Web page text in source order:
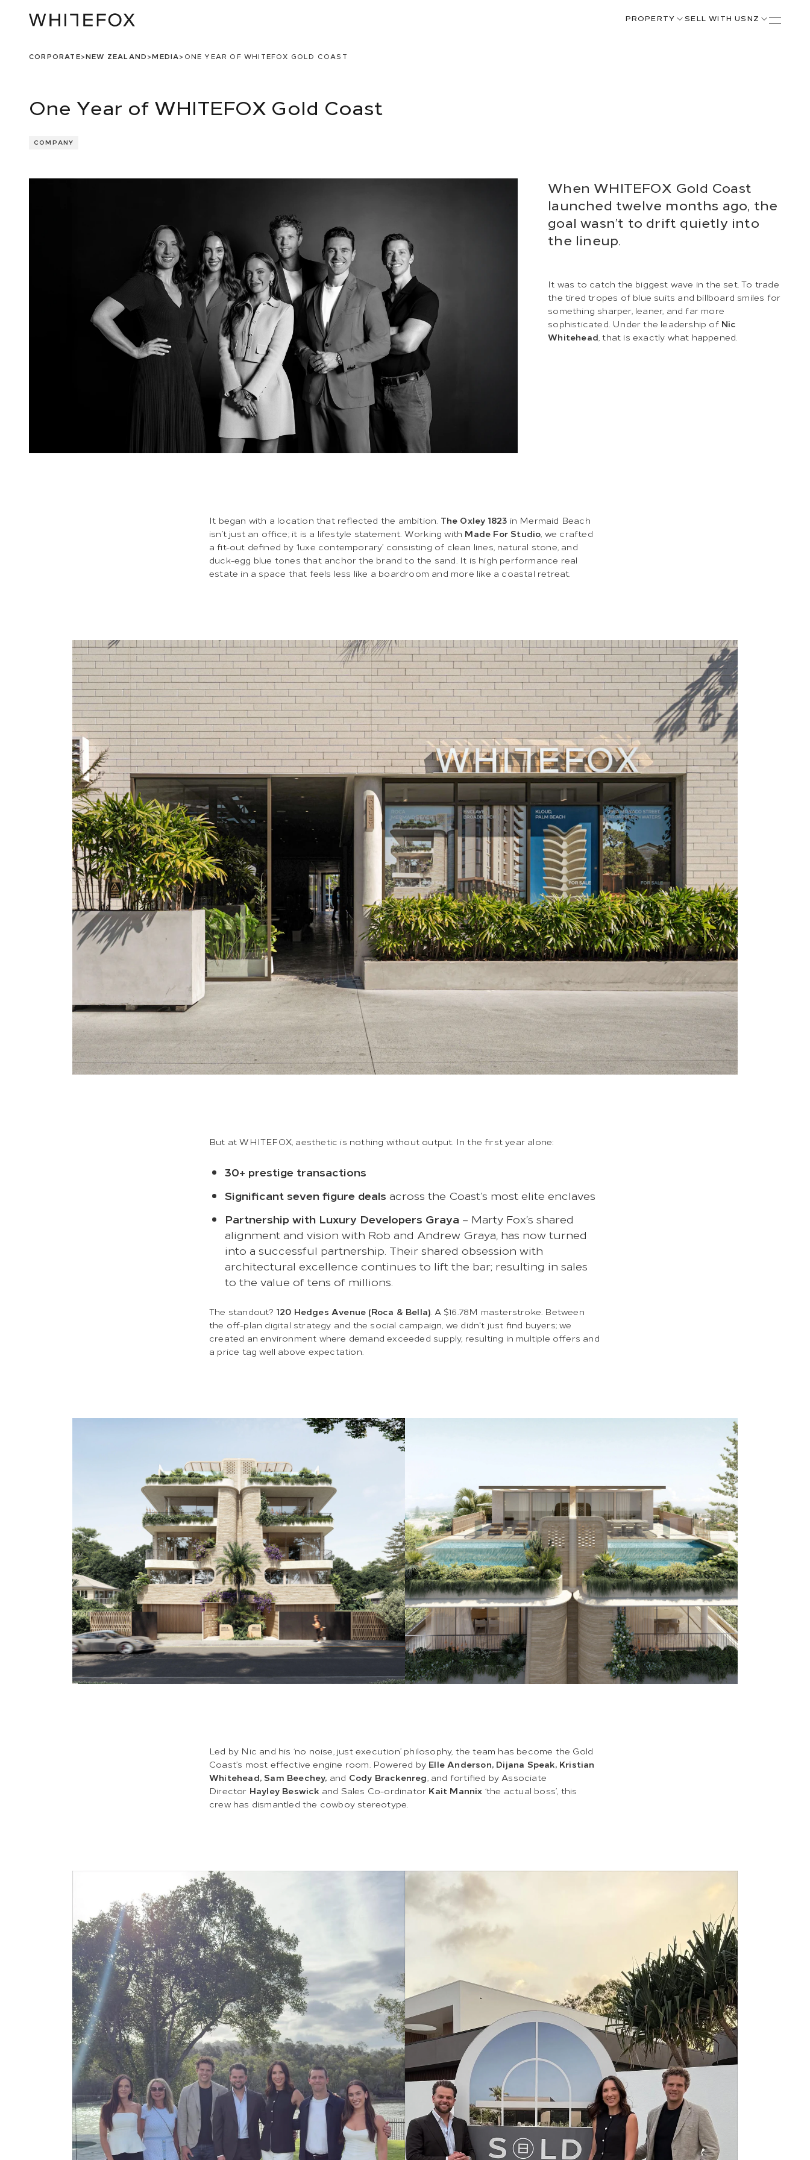
PROPERTY SELL WITH USNZ
CORPORATE>NEW ZEALAND>MEDIA> ONE YEAR OF WHITEFOX GOLD COAST
One Year of WHITEFOX Gold Coast
COMPANY
When WHITEFOX Gold Coast
launched twelve months ago, the
goal wasn’t to drift quietly into
the lineup.
It was to catch the biggest wave in the set. To trade
the tired tropes of blue suits and billboard smiles for
something sharper, leaner, and far more
sophisticated. Under the leadership of Nic
Whitehead , that is exactly what happened.
It began with a location that reflected the ambition. The Oxley 1823 in Mermaid Beach
isn’t just an office; it is a lifestyle statement. Working with Made For Studio, we crafted
a fit-out defined by ‘luxe contemporary’ consisting of clean lines, natural stone, and
duck-egg blue tones that anchor the brand to the sand. It is high performance real
estate in a space that feels less like a boardroom and more like a coastal retreat.
But at WHITEFOX, aesthetic is nothing without output. In the first year alone:
30+ prestige transactions
Significant seven figure deals across the Coast’s most elite enclaves
Partnership with Luxury Developers Graya – Marty Fox’s shared
alignment and vision with Rob and Andrew Graya, has now turned
into a successful partnership. Their shared obsession with
architectural excellence continues to lift the bar; resulting in sales
to the value of tens of millions.
The standout? 120 Hedges Avenue (Roca & Bella) . A $16.78M masterstroke. Between
the off-plan digital strategy and the social campaign, we didn't just find buyers; we
created an environment where demand exceeded supply, resulting in multiple offers and
a price tag well above expectation.
Led by Nic and his ‘no noise, just execution’ philosophy, the team has become the Gold
Coast’s most effective engine room. Powered by Elle Anderson, Dijana Speak, Kristian
Whitehead, Sam Beechey, and Cody Brackenreg, and fortified by Associate
Director Hayley Beswick and Sales Co-ordinator Kait Mannix ‘the actual boss’, this
crew has dismantled the cowboy stereotype.